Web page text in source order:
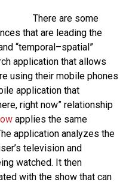
There are some
that are leading the
“temporal–spatial”
application that allows
using their mobile phones
application that
right now” relationship
applies the same
application analyzes the
television and
watched. It then
with the show that can